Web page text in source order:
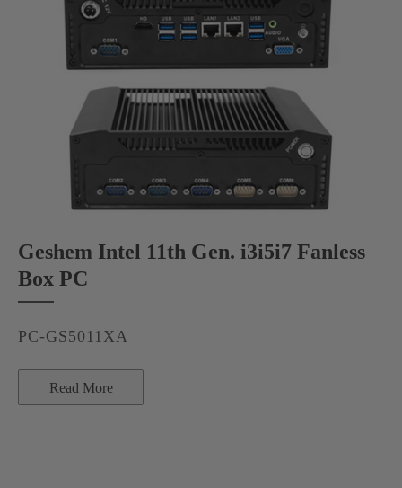
Geshem Intel 11th Gen. i3i5i7 Fanless
Box PC
PC-GS5011XA
Read More